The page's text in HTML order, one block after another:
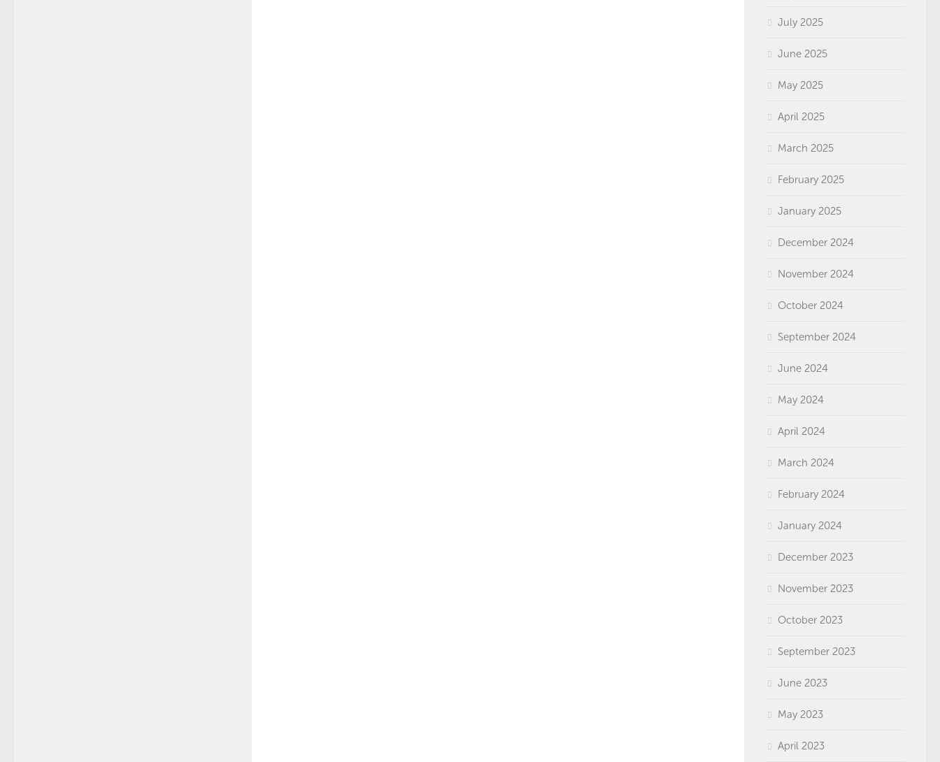
July 2025
June 2025
May 2025
April 2025
March 2025
February 2025
January 2025
December 2024
November 2024
October 2024
September 2024
June 2024
May 2024
April 2024
March 2024
February 2024
January 2024
December 2023
November 2023
October 2023
September 2023
June 2023
May 2023
April 2023